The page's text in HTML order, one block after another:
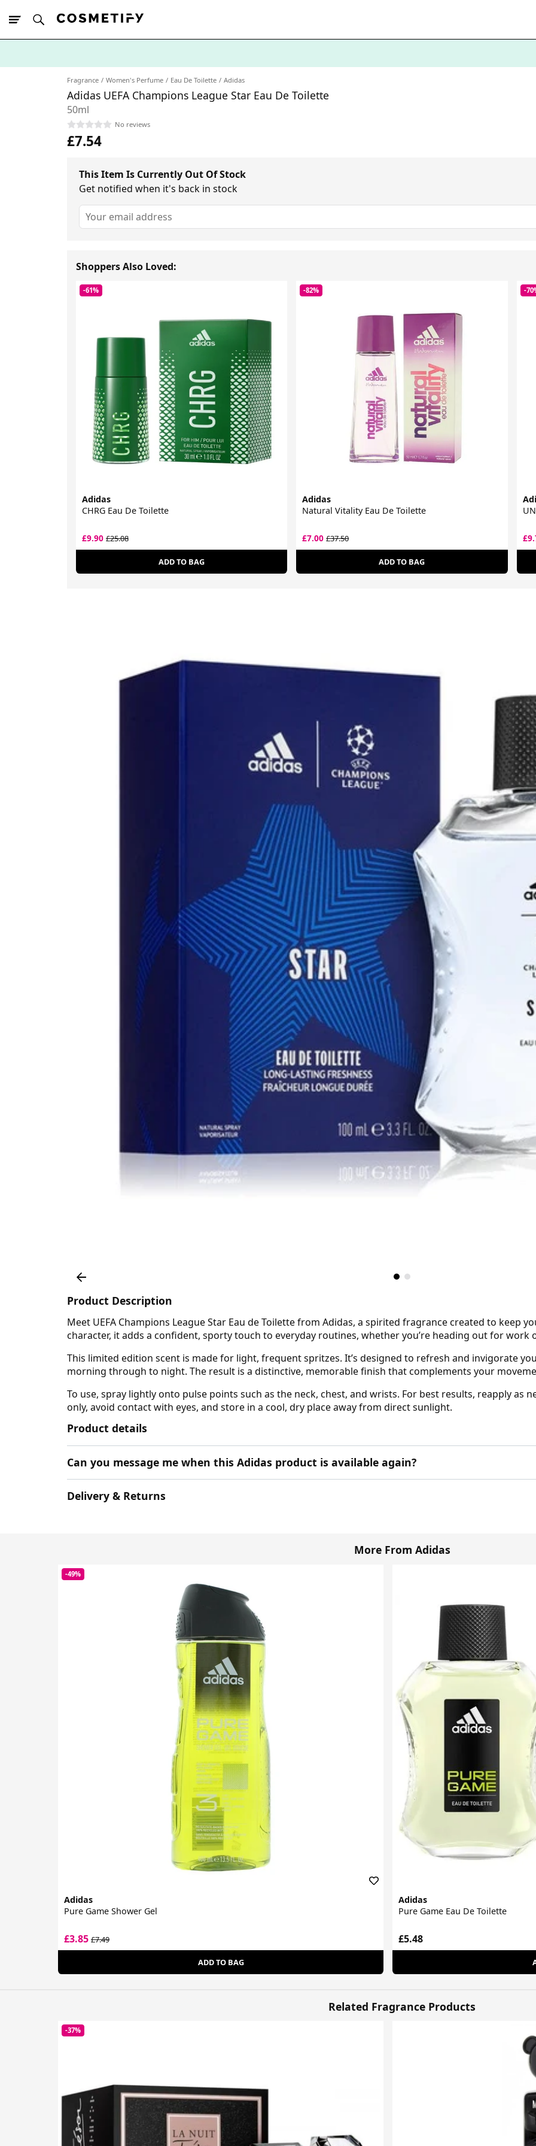
Fragrance Women's Perfume Eau De Toilette Adidas
Adidas UEFA Champions League Star Eau De Toilette
50ml
No reviews
£7.54
This Item Is Currently Out Of Stock
Get notified when it's back in stock
Shoppers Also Loved:
-61%
Adidas
CHRG Eau De Toilette
£9.90 £25.08
ADD TO BAG
-82%
Adidas
Natural Vitality Eau De Toilette
£7.00£37.50
ADD TO BAG
-
Product Description
Meet UEFA Champions League Star Eau de Toilette from Adidas, a spirited fragrance created to keep
character, it adds a confident, sporty touch to everyday routines, whether you’re heading out for work
This limited edition scent is made for light, frequent spritzes. It’s designed to refresh and invigorate
morning through to night. The result is a distinctive, memorable finish that complements your
To use, spray lightly onto pulse points such as the neck, chest, and wrists. For best results, reapply as
only, avoid contact with eyes, and store in a cool, dry place away from direct sunlight.
Product details
Can you message me when this Adidas product is available again?
Delivery & Returns
More From Adidas
-49%
Adidas
Pure Game Shower Gel
£3.85 £7.49
ADD TO BAG
Adidas
Pure Game Eau De Toilette
£5.48
Related Fragrance Products
-37%